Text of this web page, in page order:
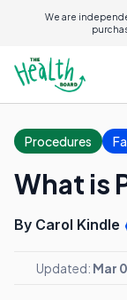
We are
Procedures
What is
By Carol Kindle
Updated: Mar